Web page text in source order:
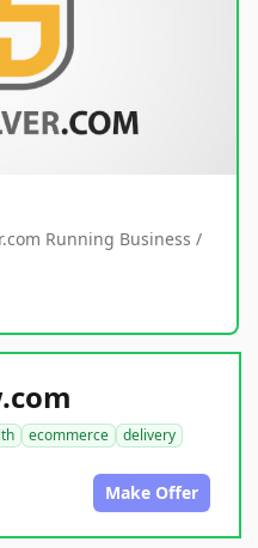
Running Business /
ecommerce
delivery
Make Offer